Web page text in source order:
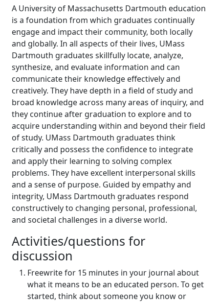
A University of Massachusetts Dartmouth education
is a foundation from which graduates continually
engage and impact their community, both locally
and globally. In all aspects of their lives, UMass
Dartmouth graduates skillfully locate, analyze,
synthesize, and evaluate information and can
communicate their knowledge effectively and
creatively. They have depth in a field of study and
broad knowledge across many areas of inquiry, and
they continue after graduation to explore and to
acquire understanding within and beyond their field
of study. UMass Dartmouth graduates think
critically and possess the confidence to integrate
and apply their learning to solving complex
problems. They have excellent interpersonal skills
and a sense of purpose. Guided by empathy and
integrity, UMass Dartmouth graduates respond
constructively to changing personal, professional,
and societal challenges in a diverse world.
Activities/questions for
discussion
Freewrite for 15 minutes in your journal about
what it means to be an educated person. To get
started, think about someone you know or